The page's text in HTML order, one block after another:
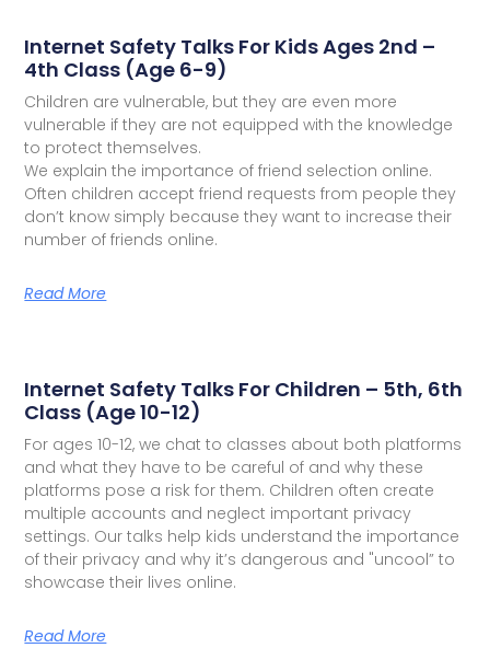
Internet Safety Talks For Kids Ages 2nd –
4th Class (Age 6-9)
Children are vulnerable, but they are even more
vulnerable if they are not equipped with the knowledge
to protect themselves.
We explain the importance of friend selection online.
Often children accept friend requests from people they
don’t know simply because they want to increase their
number of friends online.
Read More
Internet Safety Talks For Children – 5th, 6th
Class (Age 10-12)
For ages 10-12, we chat to classes about both platforms
and what they have to be careful of and why these
platforms pose a risk for them. Children often create
multiple accounts and neglect important privacy
settings. Our talks help kids understand the importance
of their privacy and why it’s dangerous and "uncool” to
showcase their lives online.
Read More